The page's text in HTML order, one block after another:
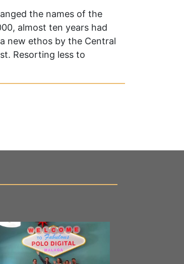
the names of the
almost ten years had
new ethos by the Central
Resorting less to